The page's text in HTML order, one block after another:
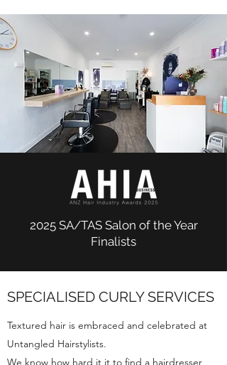
2025 SA/TAS Salon of the Year
Finalists
SPECIALISED CURLY SERVICES
Textured hair is embraced and celebrated at
Untangled Hairstylists.
We know how hard it it to find a hairdresser